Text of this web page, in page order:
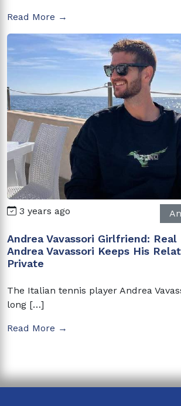
Read More →
3 years ago
Andrea Vavassori Girlfriend: Real
Andrea Vavassori Keeps His
Private
The Italian tennis player Andrea
long […]
Read More →